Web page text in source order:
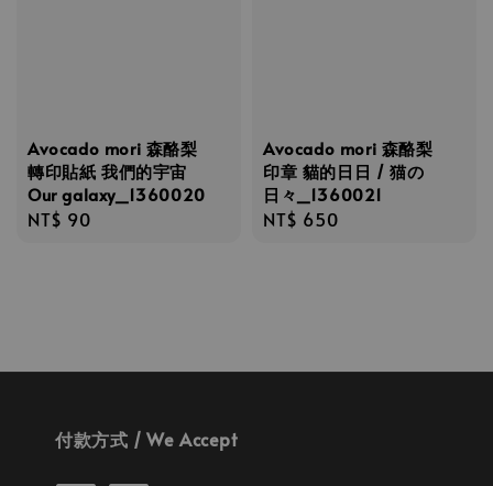
Avocado mori 森酪梨
轉印貼紙 我們的宇宙
Our galaxy_1360020
Regular
NT$ 90
Avocado mori 森酪梨
印章 貓的日日 / 猫の
日々_1360021
Regular
NT$ 650
付款方式 / We Accept